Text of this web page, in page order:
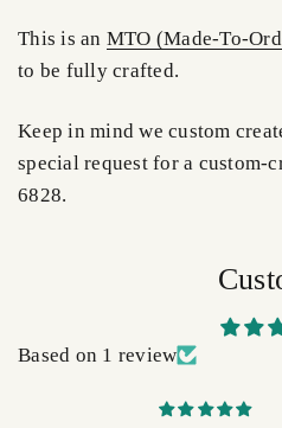
This is an MTO (Made-To-
to be fully crafted.
Keep in mind we custom
special request for a custom-
6828.
Based on 1 review